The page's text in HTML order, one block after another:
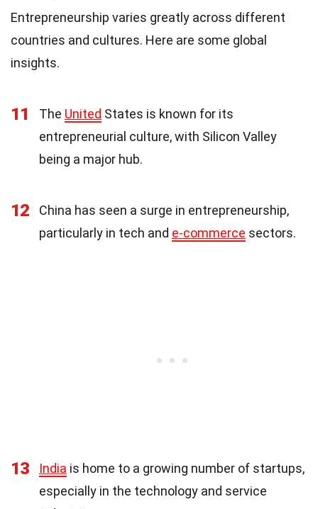
Entrepreneurship varies greatly across different
countries and cultures. Here are some global
insights.
11 The United States is known for its
entrepreneurial culture, with Silicon Valley
being a major hub.
12
China has seen a surge in entrepreneurship,
particularly in tech and e-commerce sectors.
13 India is home to a growing number of startups,
especially in the technology and service